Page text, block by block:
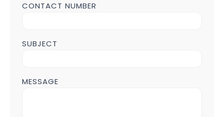
CONTACT NUMBER
SUBJECT
MESSAGE